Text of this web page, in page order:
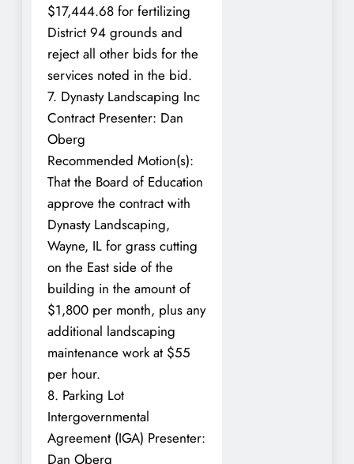
$17,444.68 for fertilizing
District 94 grounds and
reject all other bids for the
services noted in the bid.
7. Dynasty Landscaping Inc
Contract Presenter: Dan
Oberg
Recommended Motion(s):
That the Board of Education
approve the contract with
Dynasty Landscaping,
Wayne, IL for grass cutting
on the East side of the
building in the amount of
$1,800 per month, plus any
additional landscaping
maintenance work at $55
per hour.
8. Parking Lot
Intergovernmental
Agreement (IGA) Presenter:
Dan Oberg